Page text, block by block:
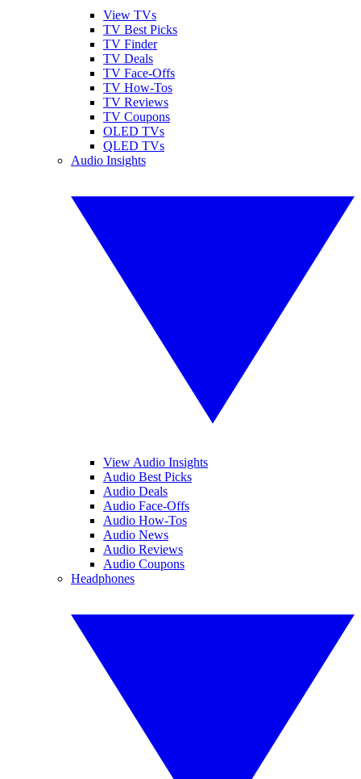
View TVs
TV Best Picks
TV Finder
TV Deals
TV Face-Offs
TV How-Tos
TV Reviews
TV Coupons
OLED TVs
QLED TVs
Audio Insights
View Audio Insights
Audio Best Picks
Audio Deals
Audio Face-Offs
Audio How-Tos
Audio News
Audio Reviews
Audio Coupons
Headphones